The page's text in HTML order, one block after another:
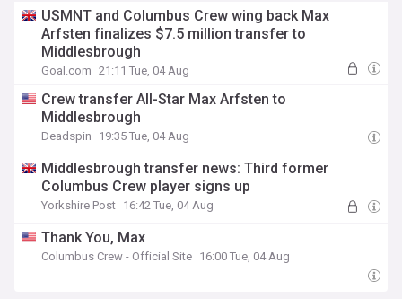
USMNT and Columbus Crew wing back Max
Arfsten finalizes $7.5 million transfer to
Middlesbrough
Goal.com 21:11 Tue, 04 Aug
Crew transfer All-Star Max Arfsten to
Middlesbrough
Deadspin 19:35 Tue, 04 Aug
Middlesbrough transfer news: Third former
Columbus Crew player signs up
Yorkshire Post 16:42 Tue, 04 Aug
Thank You, Max
Columbus Crew - Official Site 16:00 Tue, 04 Aug